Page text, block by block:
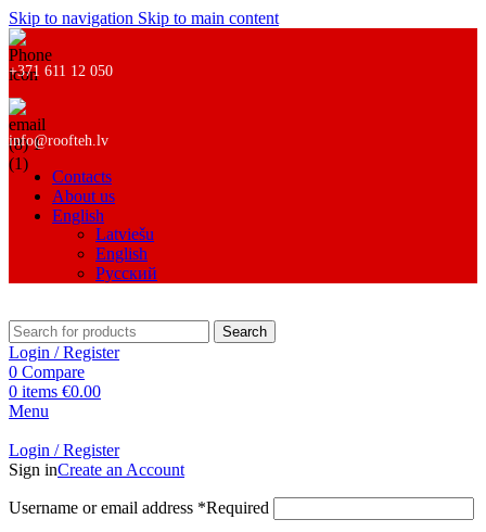
Skip to navigation Skip to main content
+371 611 12 050
info@roofteh.lv
Contacts
About us
English
Latviešu
English
Русский
Search
Login / Register
0 Compare
0 items €0.00
Menu
Login / Register
Sign inCreate an Account
Username or email address *Required